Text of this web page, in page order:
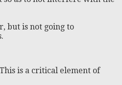
but is not going to
is a critical element of